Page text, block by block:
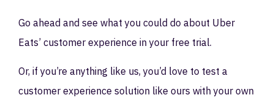
Go ahead and see what you could do about Uber
Eats’ customer experience in your free trial.
Or, if you’re anything like us, you’d love to test a
customer experience solution like ours with your own